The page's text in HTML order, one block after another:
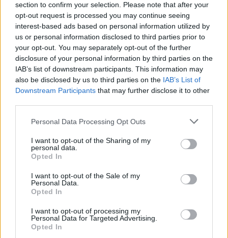
section to confirm your selection. Please note that after your
opt-out request is processed you may continue seeing
interest-based ads based on personal information utilized by
us or personal information disclosed to third parties prior to
your opt-out. You may separately opt-out of the further
disclosure of your personal information by third parties on the
IAB’s list of downstream participants. This information may
also be disclosed by us to third parties on the IAB’s List of
Downstream Participants that may further disclose it to other
Personal Data Processing Opt Outs
I want to opt-out of the Sharing of my
personal data.
Opted In
I want to opt-out of the Sale of my
Personal Data.
Opted In
I want to opt-out of processing my
Personal Data for Targeted Advertising.
Opted In
working at home and we are excited to
collaborate with the wealth of skilled and
talented filmmakers there, many of whom we
have worked with before,” the pair said. “The
professionalism, positive mindset and down to
Earth nature of the key talent and crews in
Ireland, North and South, is something we
want to harness and embolden.”
Share This Article:
RELATED